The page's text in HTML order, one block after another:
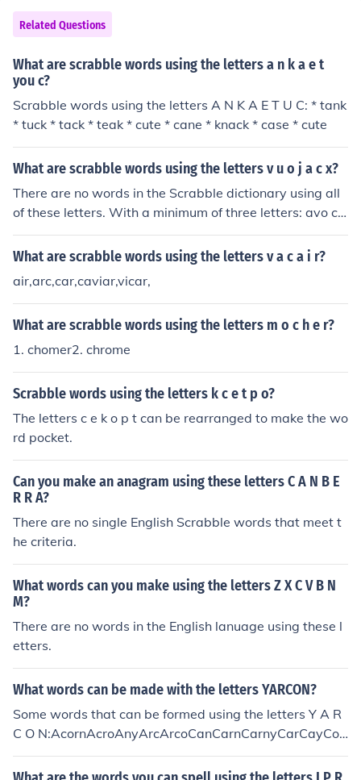
Related Questions
What are scrabble words using the letters a n k a e t
you c?
Scrabble words using the letters A N K A E T U C: * tank
* tuck * tack * teak * cute * cane * knack * case * cute
What are scrabble words using the letters v u o j a c x?
There are no words in the Scrabble dictionary using all
of these letters. With a minimum of three letters: avo co
ax cox coxa juco oca ova vac vau vox
What are scrabble words using the letters v a c a i r?
air,arc,car,caviar,vicar,
What are scrabble words using the letters m o c h e r?
1. chomer2. chrome
Scrabble words using the letters k c e t p o?
The letters c e k o p t can be rearranged to make the wo
rd pocket.
Can you make an anagram using these letters C A N B E
R R A?
There are no single English Scrabble words that meet t
he criteria.
What words can you make using the letters Z X C V B N
M?
There are no words in the English lanuage using these l
etters.
What words can be made with the letters YARCON?
Some words that can be formed using the letters Y A R
C O N:AcornAcroAnyArcArcoCanCarnCarnyCarCayCon
ConyCornCornyCoyCrayonCryCyanNarcNaryNayNorO
arOraOrcaRacyRanRayonRayRoanRocRyaYarnYarYon